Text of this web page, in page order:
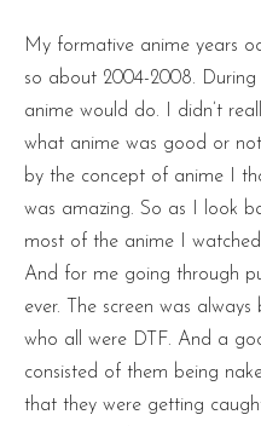
My formative anime years
so about 2004-2008.
anime would do. I didn’t
what anime was good or
by the concept of anime I
was amazing. So as I look
most of the anime I
And for me going through
ever. The screen was
who all were DTF. And a
consisted of them being
that they were getting